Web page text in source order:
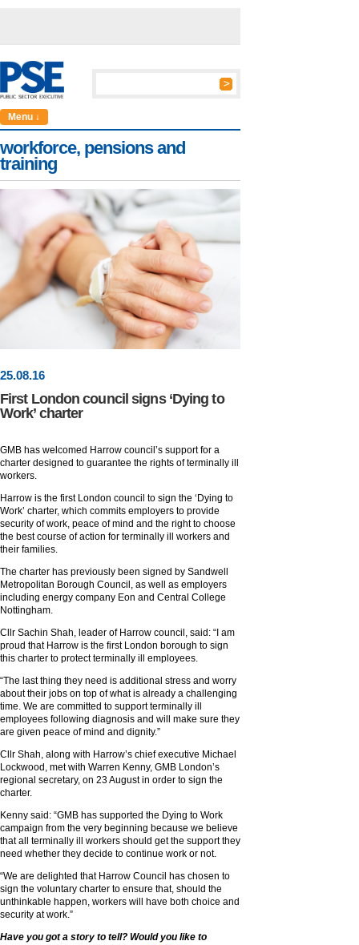
Menu ↓
workforce, pensions and
training
25.08.16
First London council signs ‘Dying to
Work’ charter
GMB has welcomed Harrow council’s support for a
charter designed to guarantee the rights of terminally ill
workers.
Harrow is the first London council to sign the ‘Dying to
Work’ charter, which commits employers to provide
security of work, peace of mind and the right to choose
the best course of action for terminally ill workers and
their families.
The charter has previously been signed by Sandwell
Metropolitan Borough Council, as well as employers
including energy company Eon and Central College
Nottingham.
Cllr Sachin Shah, leader of Harrow council, said: “I am
proud that Harrow is the first London borough to sign
this charter to protect terminally ill employees.
“The last thing they need is additional stress and worry
about their jobs on top of what is already a challenging
time. We are committed to support terminally ill
employees following diagnosis and will make sure they
are given peace of mind and dignity.”
Cllr Shah, along with Harrow’s chief executive Michael
Lockwood, met with Warren Kenny, GMB London’s
regional secretary, on 23 August in order to sign the
charter.
Kenny said: “GMB has supported the Dying to Work
campaign from the very beginning because we believe
that all terminally ill workers should get the support they
need whether they decide to continue work or not.
“We are delighted that Harrow Council has chosen to
sign the voluntary charter to ensure that, should the
unthinkable happen, workers will have both choice and
security at work.”
Have you got a story to tell? Would you like to